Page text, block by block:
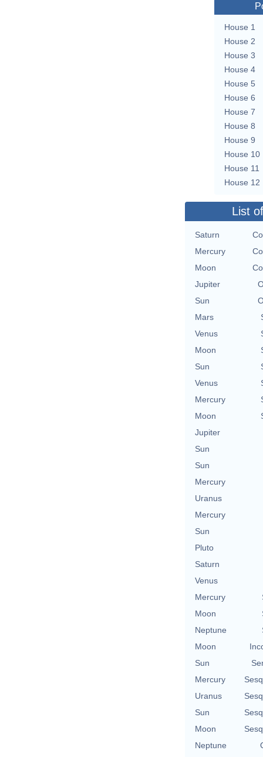
House 1
House 2
House 3
House 4
House 5
House 6
House 7
House 8
House 9
House 10
House 11
House 12
List
Saturn
Mercury
Moon
Jupiter
Sun
Mars
Venus
Moon
Sun
Venus
Mercury
Moon
Jupiter
Sun
Sun
Mercury
Uranus
Mercury
Sun
Pluto
Saturn
Venus
Mercury
Moon
Neptune
Moon
Sun
Mercury
Uranus
Sun
Moon
Neptune